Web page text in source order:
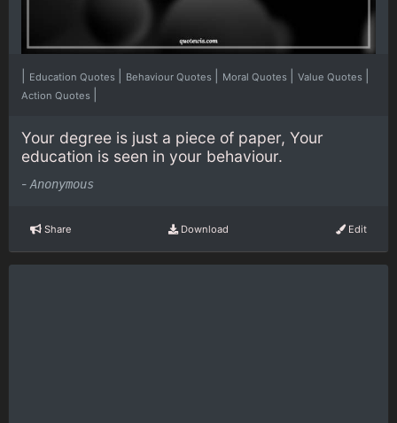
Education Quotes Behaviour Quotes Moral Quotes Value Quotes
Action Quotes
Your degree is just a piece of paper, Your
education is seen in your behaviour.
- Anonymous
Share Download Edit